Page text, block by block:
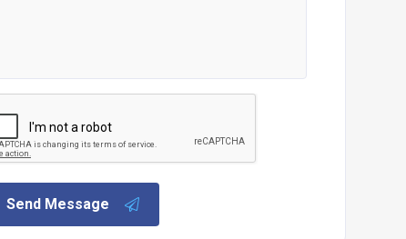
Send Message